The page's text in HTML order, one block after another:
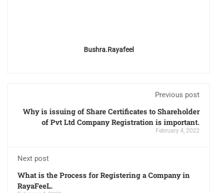
Bushra.rayafeel
Previous post
Why is issuing of Share Certificates to Shareholder
of Pvt Ltd Company Registration is important.
February 4, 2022
Next post
What is the Process for Registering a Company in
RayaFeeL.